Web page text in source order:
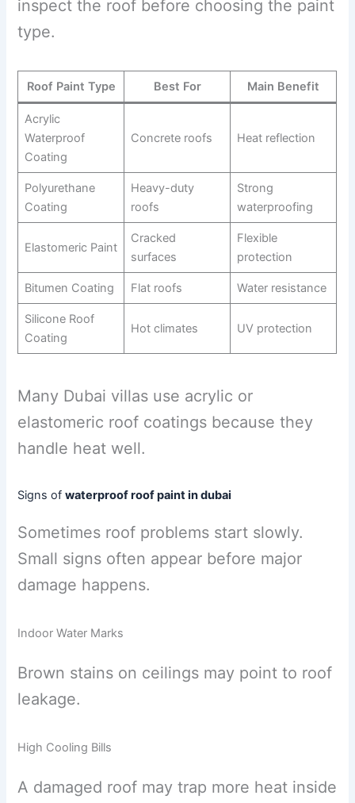
inspect the roof before choosing the paint
type.
Roof Paint Type Best For Main Benefit
Acrylic
Waterproof
Coating
Concrete roofs Heat reflection
Polyurethane
Coating
Heavy-duty
roofs
Strong
waterproofing
Elastomeric Paint
Cracked
surfaces
Flexible
protection
Bitumen Coating Flat roofs Water resistance
Silicone Roof
Coating
Hot climates UV protection
Many Dubai villas use acrylic or
elastomeric roof coatings because they
handle heat well.
Signs ofwaterproof roof paint in dubai
Sometimes roof problems start slowly.
Small signs often appear before major
damage happens.
Indoor Water Marks
Brown stains on ceilings may point to roof
leakage.
High Cooling Bills
A damaged roof may trap more heat inside